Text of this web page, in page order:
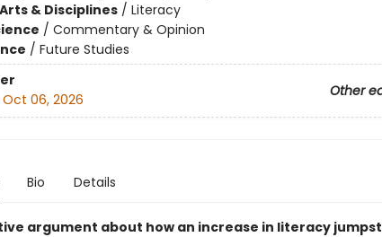
& Disciplines/ Literacy
/ Commentary & Opinion
/ Future Studies
Other
Oct 06, 2026
Bio Details
argument about how an increase in literacy